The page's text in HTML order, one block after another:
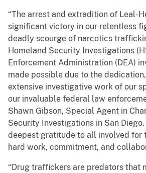
“The arrest and extradition of Leal-
significant victory in our relentless
deadly scourge of narcotics
Homeland Security Investigations
Enforcement Administration (DEA)
made possible due to the
extensive investigative work of our
our invaluable federal law
Shawn Gibson, Special Agent in
Security Investigations in San Diego.
deepest gratitude to all involved for
hard work, commitment, and
“Drug traffickers are predators that